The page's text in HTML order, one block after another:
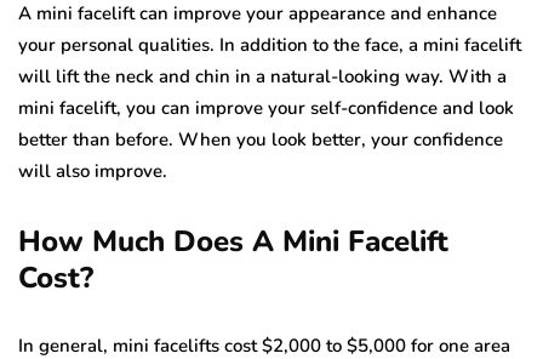
A mini facelift can improve your appearance and enhance
your personal qualities. In addition to the face, a mini facelift
will lift the neck and chin in a natural-looking way. With a
mini facelift, you can improve your self-confidence and look
better than before. When you look better, your confidence
will also improve.
How Much Does A Mini Facelift
Cost?
In general, mini facelifts cost $2,000 to $5,000 for one area